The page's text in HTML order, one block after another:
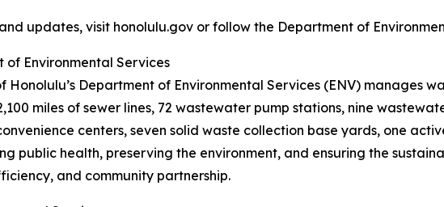
updates, visit honolulu.gov or follow the Department of
Environmental Services
Honolulu’s Department of Environmental Services (ENV) manages
miles of sewer lines, 72 wastewater pump stations, nine
centers, seven solid waste collection base yards, one
public health, preserving the environment, and ensuring the
and community partnership.